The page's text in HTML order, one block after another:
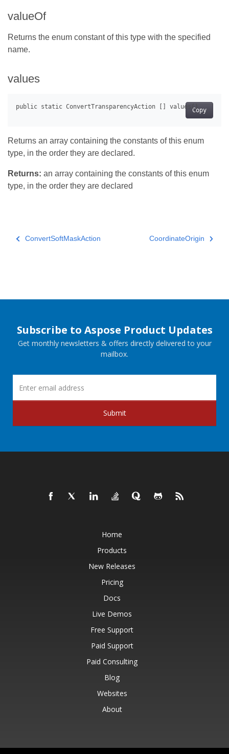
valueOf
Returns the enum constant of this type with the specified
name.
values
Copy
Returns an array containing the constants of this enum
type, in the order they are declared.
Returns: an array containing the constants of this enum
type, in the order they are declared
ConvertSoftMaskAction CoordinateOrigin
Subscribe to Aspose Product Updates
Get monthly newsletters & offers directly delivered to your
mailbox.
Submit
Home
Products
New Releases
Pricing
Docs
Live Demos
Free Support
Paid Support
Paid Consulting
Blog
Websites
About